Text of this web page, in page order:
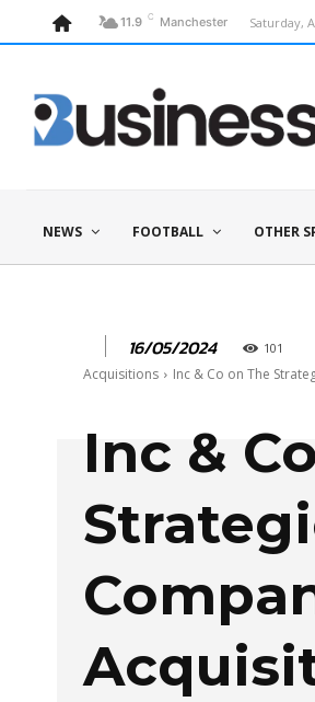
11.9 C Manchester Saturday,
NEWS FOOTBALL OTHER
16/05/2024 101
Acquisitions Inc & Co on The
Inc &